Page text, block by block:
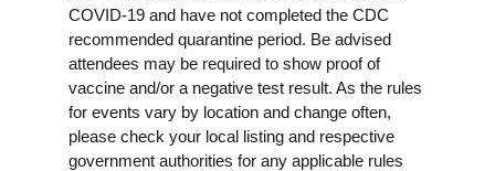
COVID-19 and have not completed the CDC
recommended quarantine period. Be advised
attendees may be required to show proof of
vaccine and/or a negative test result. As the rules
for events vary by location and change often,
please check your local listing and respective
government authorities for any applicable rules